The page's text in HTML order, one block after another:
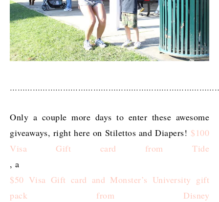
Only a couple more days to enter these awesome
giveaways, right here on Stilettos and Diapers! $100
Visa Gift card from Tide
, a
$50 Visa Gift card and Monster’s University gift
pack from Disney